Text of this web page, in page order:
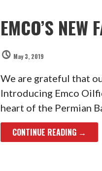
EMCO’S NEW
May 3, 2019
We are grateful that
Introducing Emco
heart of the Permian
CONTINUE READING →